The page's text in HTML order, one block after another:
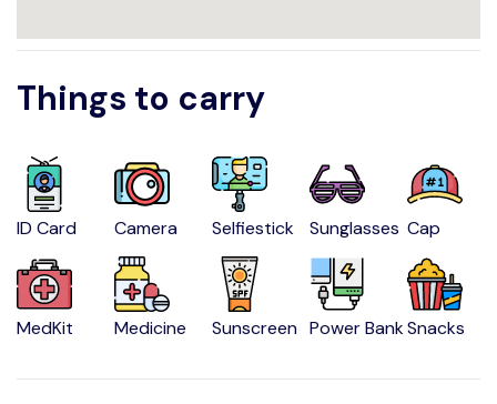
Things to carry
ID Card Camera Selfiestick Sunglasses Cap
MedKit Medicine Sunscreen Power BankSnacks